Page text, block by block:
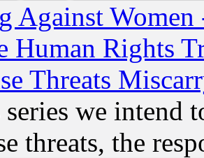
Against
Human Rights
Threats
we intend
threats, the